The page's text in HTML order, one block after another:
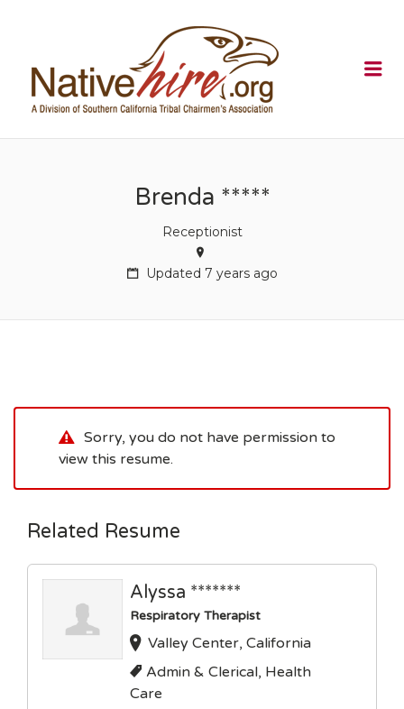
Brenda *****
Receptionist
Updated 7 years ago
Sorry, you do not have permission to
view this resume.
Related Resume
Alyssa *******
Respiratory Therapist
Valley Center, California
Admin & Clerical, Health
Care